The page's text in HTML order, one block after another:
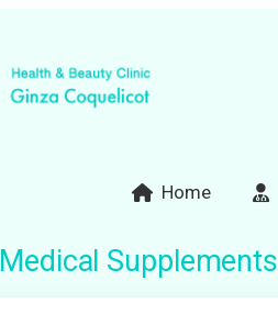
Home
Medical Supplements